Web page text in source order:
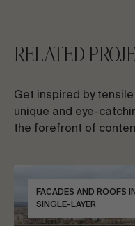
RELATED
Get inspired by
unique and eye-
the forefront of
FACADES AND ROOFS
SINGLE-LAYER